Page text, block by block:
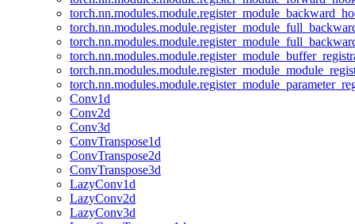
Conv1d
Conv2d
Conv3d
ConvTranspose1d
ConvTranspose2d
ConvTranspose3d
LazyConv1d
LazyConv2d
LazyConv3d